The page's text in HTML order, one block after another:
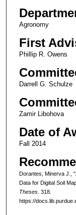
Agronomy
First
Phillip R. Owens
Darrell G. Schulze
Zamir Libohova
Date of
Fall 2014
Dorantes, Minerva J.,
Data for Digital Soil
Theses. 318.
https://